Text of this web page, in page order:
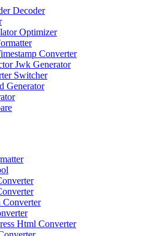
Decoder
Optimizer
Converter
Jwk Generator
Switcher
Generator
Html Converter